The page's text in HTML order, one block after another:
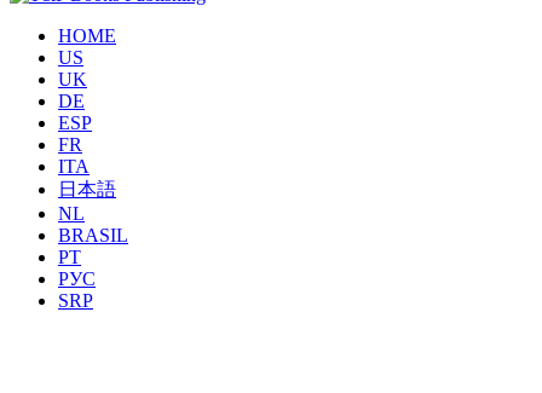
HOME
US
UK
DE
ESP
FR
ITA
日本語
NL
BRASIL
PT
РУС
SRP